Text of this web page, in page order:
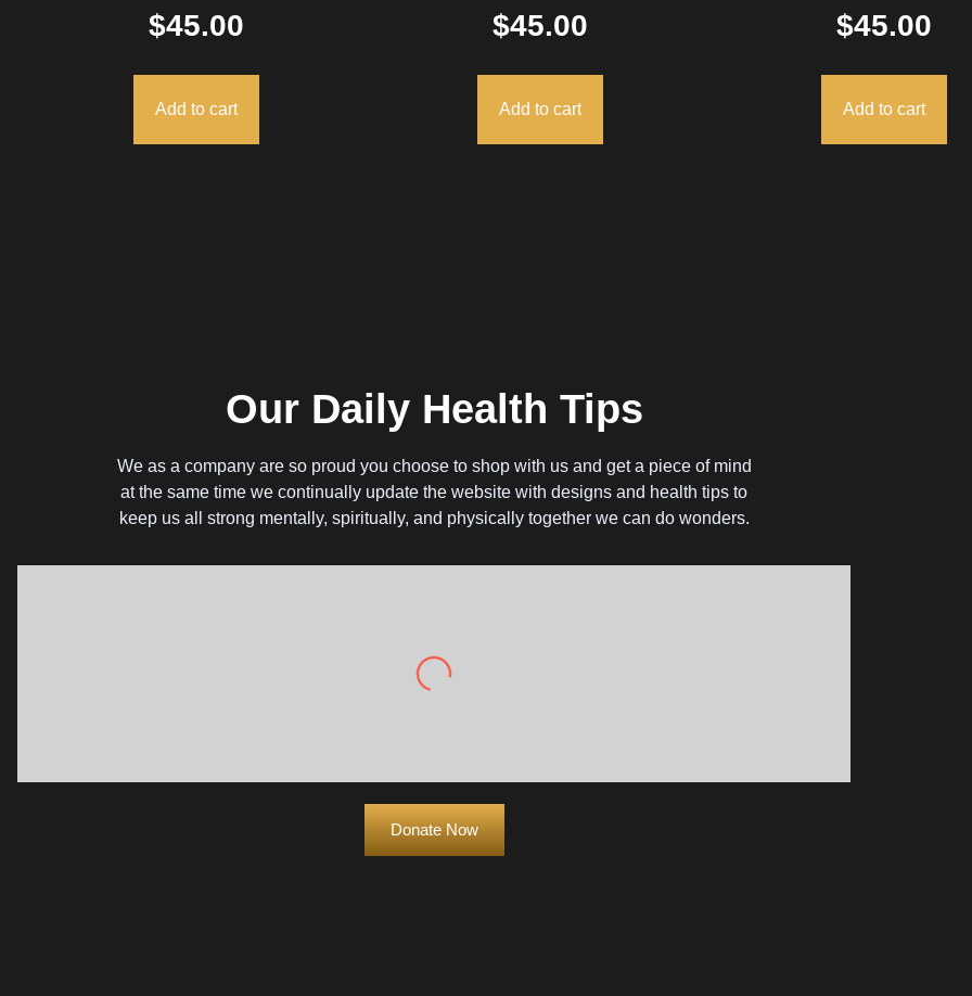
$45.00
Add to cart
$45.00
Add to cart
$45.00
Add to cart
Our Daily Health Tips
We as a company are so proud you choose to shop with us and get a piece of mind
at the same time we continually update the website with designs and health tips to
keep us all strong mentally, spiritually, and physically together we can do wonders.
Donate Now